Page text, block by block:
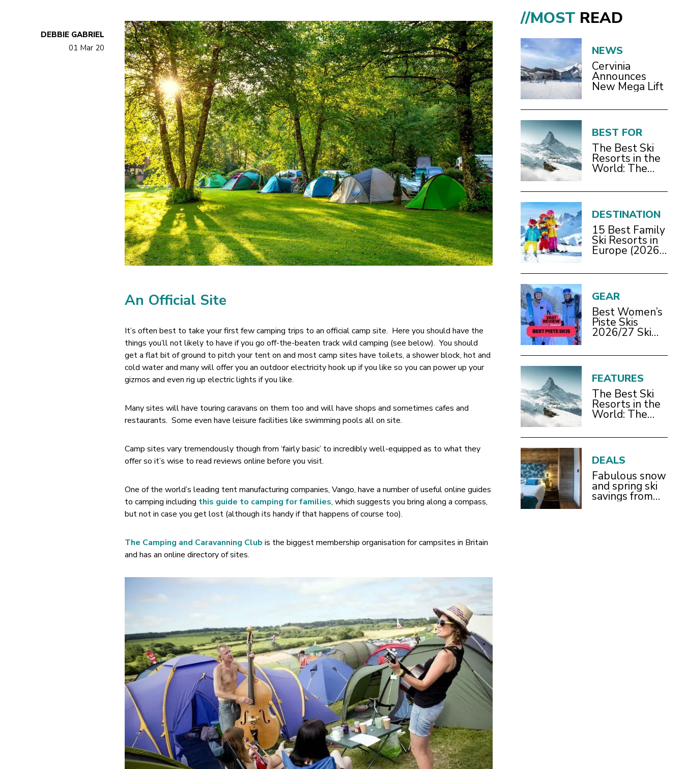
DEBBIE GABRIEL
01 Mar 20
An Official Site
It’s often best to take your first few camping trips to an official camp site. Here you should have the
things you’ll not likely to have if you go off-the-beaten track wild camping (see below). You should
get a flat bit of ground to pitch your tent on and most camp sites have toilets, a shower block, hot and
cold water and many will offer you an outdoor electricity hook up if you like so you can power up your
gizmos and even rig up electric lights if you like.
Many sites will have touring caravans on them too and will have shops and sometimes cafes and
restaurants. Some even have leisure facilities like swimming pools all on site.
Camp sites vary tremendously though from ‘fairly basic’ to incredibly well-equipped as to what they
offer so it’s wise to read reviews online before you visit.
One of the world’s leading tent manufacturing companies, Vango, have a number of useful online guides
to camping including this guide to camping for families, which suggests you bring along a compass,
but not in case you get lost (although its handy if that happens of course too).
The Camping and Caravanning Club is the biggest membership organisation for campsites in Britain
and has an online directory of sites.
//MOST READ
NEWS
Cervinia
Announces
New Mega Lift
BEST FOR
The Best Ski
Resorts in the
World: The
2026/27 Guide
DESTINATION
15 Best Family
Ski Resorts in
Europe (2026
Guide)
GEAR
Best Women’s
Piste Skis
2026/27 Ski
FEATURES
The Best Ski
Resorts in the
World: The
2026/27 Guide
DEALS
Fabulous snow
and spring ski
savings from
£899pp